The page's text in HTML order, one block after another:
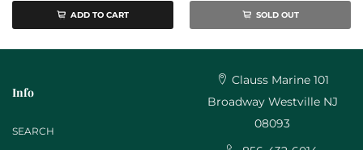
ADD TO CART SOLD OUT
Info
SEARCH
Clauss Marine 101
Broadway Westville NJ
08093